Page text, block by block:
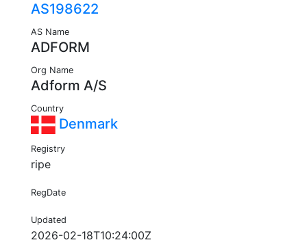
AS198622
AS Name
ADFORM
Org Name
Adform A/S
Country
Denmark
Registry
ripe
RegDate
Updated
2026-02-18T10:24:00Z